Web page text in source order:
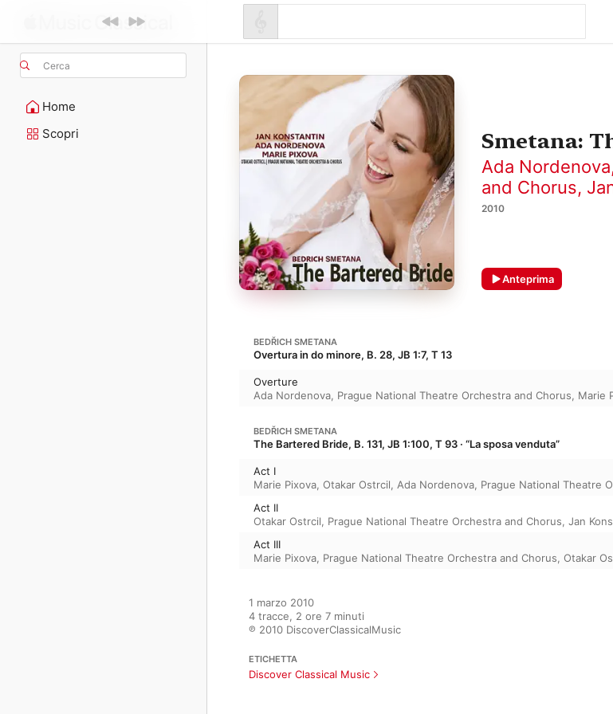
Cerca
Home
Scopri
Smetana:
Ada Nordenova
and Chorus,
2010
Anteprima
BEDŘICH SMETANA
Overtura in do minore, B. 28, JB 1:7, T 13
Overture
Ada Nordenova, Prague National Theatre Orchestra and Chorus, Marie
BEDŘICH SMETANA
The Bartered Bride, B. 131, JB 1:100, T 93 · “La sposa venduta”
Act I
Marie Pixova, Otakar Ostrcil, Ada Nordenova, Prague National Theatre
Act II
Otakar Ostrcil, Prague National Theatre Orchestra and Chorus, Jan
Act III
Marie Pixova, Prague National Theatre Orchestra and Chorus, Otakar
1 marzo 2010
4 tracce, 2 ore 7 minuti
℗ 2010 DiscoverClassicalMusic
ETICHETTA
Discover Classical Music